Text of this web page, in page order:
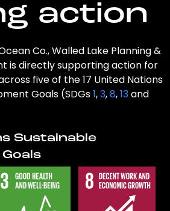
action
Co., Walled Lake Planning &
is directly supporting action for
five of the 17 United Nations
Goals (SDGs1,3,8,13and
Sustainable